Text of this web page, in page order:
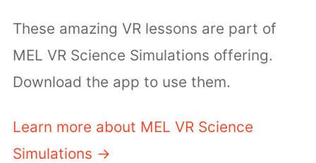
These amazing VR lessons are part of
MEL VR Science Simulations offering.
Download the app to use them.
Learn more about MEL VR Science
Simulations →